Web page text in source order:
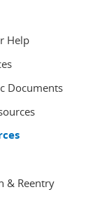
Help
Documents
& Reentry